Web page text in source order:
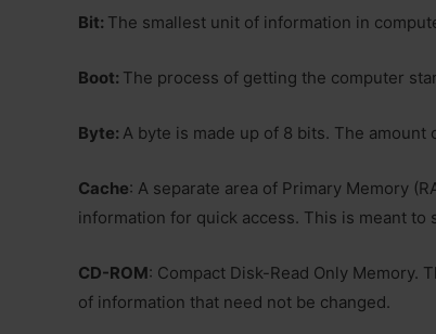
Bit: The smallest unit of information in
Boot: The process of getting the computer
Byte: A byte is made up of 8 bits. The
Cache: A separate area of Primary Memory
information for quick access. This is meant
CD-ROM: Compact Disk-Read Only Memory.
of information that need not be changed.